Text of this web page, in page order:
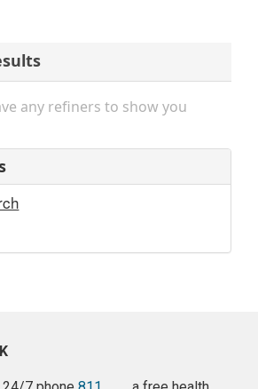
any refiners to show you